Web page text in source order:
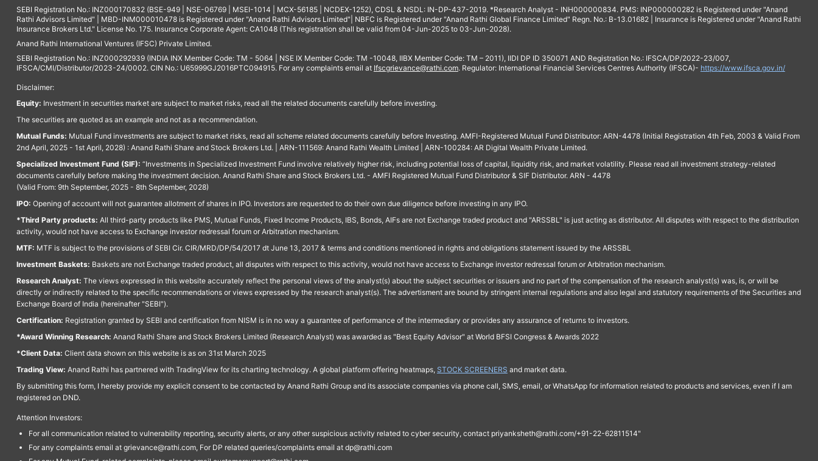
SEBI Registration No.: INZ000170832 (BSE-949 | NSE-06769 | MSEI-1014 | MCX-56185 | NCDEX-1252), CDSL & NSDL: IN-DP-437-2019. *Research Analyst - INH000000834. PMS: INP000000282 is Registered under "Anand
Rathi Advisors Limited" | MBD-INM000010478 is Registered under "Anand Rathi Advisors Limited"| NBFC is Registered under "Anand Rathi Global Finance Limited" Regn. No.: B-13.01682 | Insurance is Registered under "Anand Rathi
Insurance Brokers Ltd." License No. 175. Insurance Corporate Agent: CA1048 (This registration shall be valid from 04-Jun-2025 to 03-Jun-2028).
Anand Rathi International Ventures (IFSC) Private Limited.
SEBI Registration No.: INZ000292939 (INDIA INX Member Code: TM - 5064 | NSE IX Member Code: TM -10048, IIBX Member Code: TM – 2011), IIDI DP ID 350071 AND Registration No.: IFSCA/DP/2022-23/007,
IFSCA/CMI/Distributor/2023-24/0002. CIN No.: U65999GJ2016PTC094915. For any complaints email at Ifscgrievance@rathi.com. Regulator: International Financial Services Centres Authority (IFSCA)- https://www.ifsca.gov.in/
Disclaimer:
Equity: Investment in securities market are subject to market risks, read all the related documents carefully before investing.
The securities are quoted as an example and not as a recommendation.
Mutual Funds: Mutual Fund investments are subject to market risks, read all scheme related documents carefully before Investing. AMFI-Registered Mutual Fund Distributor: ARN-4478 (Initial Registration 4th Feb, 2003 & Valid From
2nd April, 2025 - 1st April, 2028) : Anand Rathi Share and Stock Brokers Ltd. | ARN-111569: Anand Rathi Wealth Limited | ARN-100284: AR Digital Wealth Private Limited.
Specialized Investment Fund (SIF): “Investments in Specialized Investment Fund involve relatively higher risk, including potential loss of capital, liquidity risk, and market volatility. Please read all investment strategy-related
documents carefully before making the investment decision. Anand Rathi Share and Stock Brokers Ltd. - AMFI Registered Mutual Fund Distributor & SIF Distributor. ARN - 4478
(Valid From: 9th September, 2025 - 8th September, 2028)
IPO: Opening of account will not guarantee allotment of shares in IPO. Investors are requested to do their own due diligence before investing in any IPO.
*Third Party products: All third-party products like PMS, Mutual Funds, Fixed Income Products, IBS, Bonds, AIFs are not Exchange traded product and "ARSSBL" is just acting as distributor. All disputes with respect to the distribution
activity, would not have access to Exchange investor redressal forum or Arbitration mechanism.
MTF: MTF is subject to the provisions of SEBI Cir. CIR/MRD/DP/54/2017 dt June 13, 2017 & terms and conditions mentioned in rights and obligations statement issued by the ARSSBL
Investment Baskets: Baskets are not Exchange traded product, all disputes with respect to this activity, would not have access to Exchange investor redressal forum or Arbitration mechanism.
Research Analyst: The views expressed in this website accurately reflect the personal views of the analyst(s) about the subject securities or issuers and no part of the compensation of the research analyst(s) was, is, or will be
directly or indirectly related to the specific recommendations or views expressed by the research analyst(s). The advertisment are bound by stringent internal regulations and also legal and statutory requirements of the Securities and
Exchange Board of India (hereinafter "SEBI").
Certification: Registration granted by SEBI and certification from NISM is in no way a guarantee of performance of the intermediary or provides any assurance of returns to investors.
*Award Winning Research: Anand Rathi Share and Stock Brokers Limited (Research Analyst) was awarded as "Best Equity Advisor" at World BFSI Congress & Awards 2022
*Client Data: Client data shown on this website is as on 31st March 2025
Trading View: Anand Rathi has partnered with TradingView for its charting technology. A global platform offering heatmaps, STOCK SCREENERS and market data.
By submitting this form, I hereby provide my explicit consent to be contacted by Anand Rathi Group and its associate companies via phone call, SMS, email, or WhatsApp for information related to products and services, even if I am
registered on DND.
Attention Investors:
For all communication related to vulnerability reporting, security alerts, or any other suspicious activity related to cyber security, contact priyanksheth@rathi.com/+91-22-62811514"
For any complaints email at grievance@rathi.com, For DP related queries/complaints email at dp@rathi.com